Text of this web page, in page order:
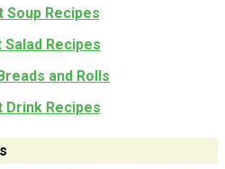
Soup Recipes
Salad Recipes
and Rolls
Drink Recipes